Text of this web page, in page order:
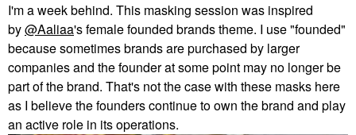
I'm a week behind. This masking session was inspired
by@Aaliaa's female founded brands theme. I use "founded"
because sometimes brands are purchased by larger
companies and the founder at some point may no longer be
part of the brand. That's not the case with these masks here
as I believe the founders continue to own the brand and play
an active role in its operations.